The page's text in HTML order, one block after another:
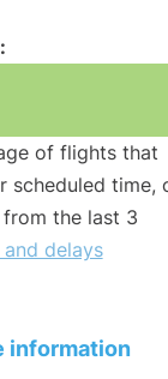
of flights that
scheduled time,
the last 3
delays
information